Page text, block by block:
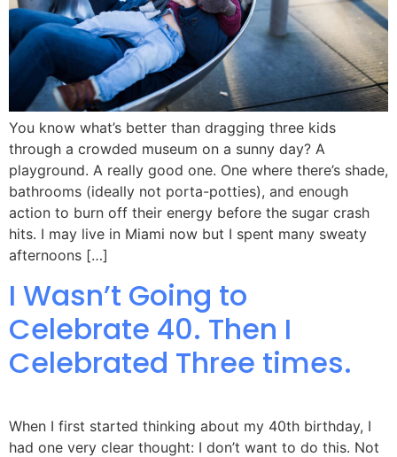
You know what’s better than dragging three kids
through a crowded museum on a sunny day? A
playground. A really good one. One where there’s shade,
bathrooms (ideally not porta-potties), and enough
action to burn off their energy before the sugar crash
hits. I may live in Miami now but I spent many sweaty
afternoons […]
I Wasn’t Going to
Celebrate 40. Then I
Celebrated Three times.
When I first started thinking about my 40th birthday, I
had one very clear thought: I don’t want to do this. Not